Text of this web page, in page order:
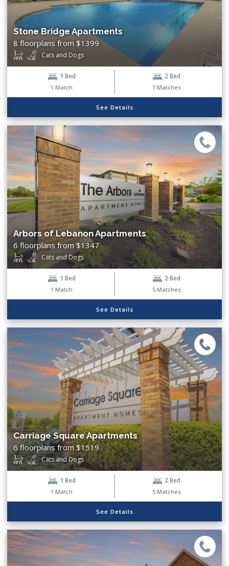
3 Bed
Baths
Amenities
Breakfast Bar Central Air
Clubhouse Controlled Access
Dog Park Fitness Center
Free Wi-Fi in Common Areas Garage
High Ceilings
Show More...
Exclude Waitlist?
Yes No
Stone Bridge Apartments
8 floorplans from $1399
Cats and Dogs
1 Bed
1 Match
2 Bed
7 Matches
See Details
Arbors of Lebanon Apartments
6 floorplans from $1347
Cats and Dogs
1 Bed
1 Match
2 Bed
5 Matches
See Details
Carriage Square Apartments
6 floorplans from $1519
Cats and Dogs
1 Bed
1 Match
2 Bed
5 Matches
See Details